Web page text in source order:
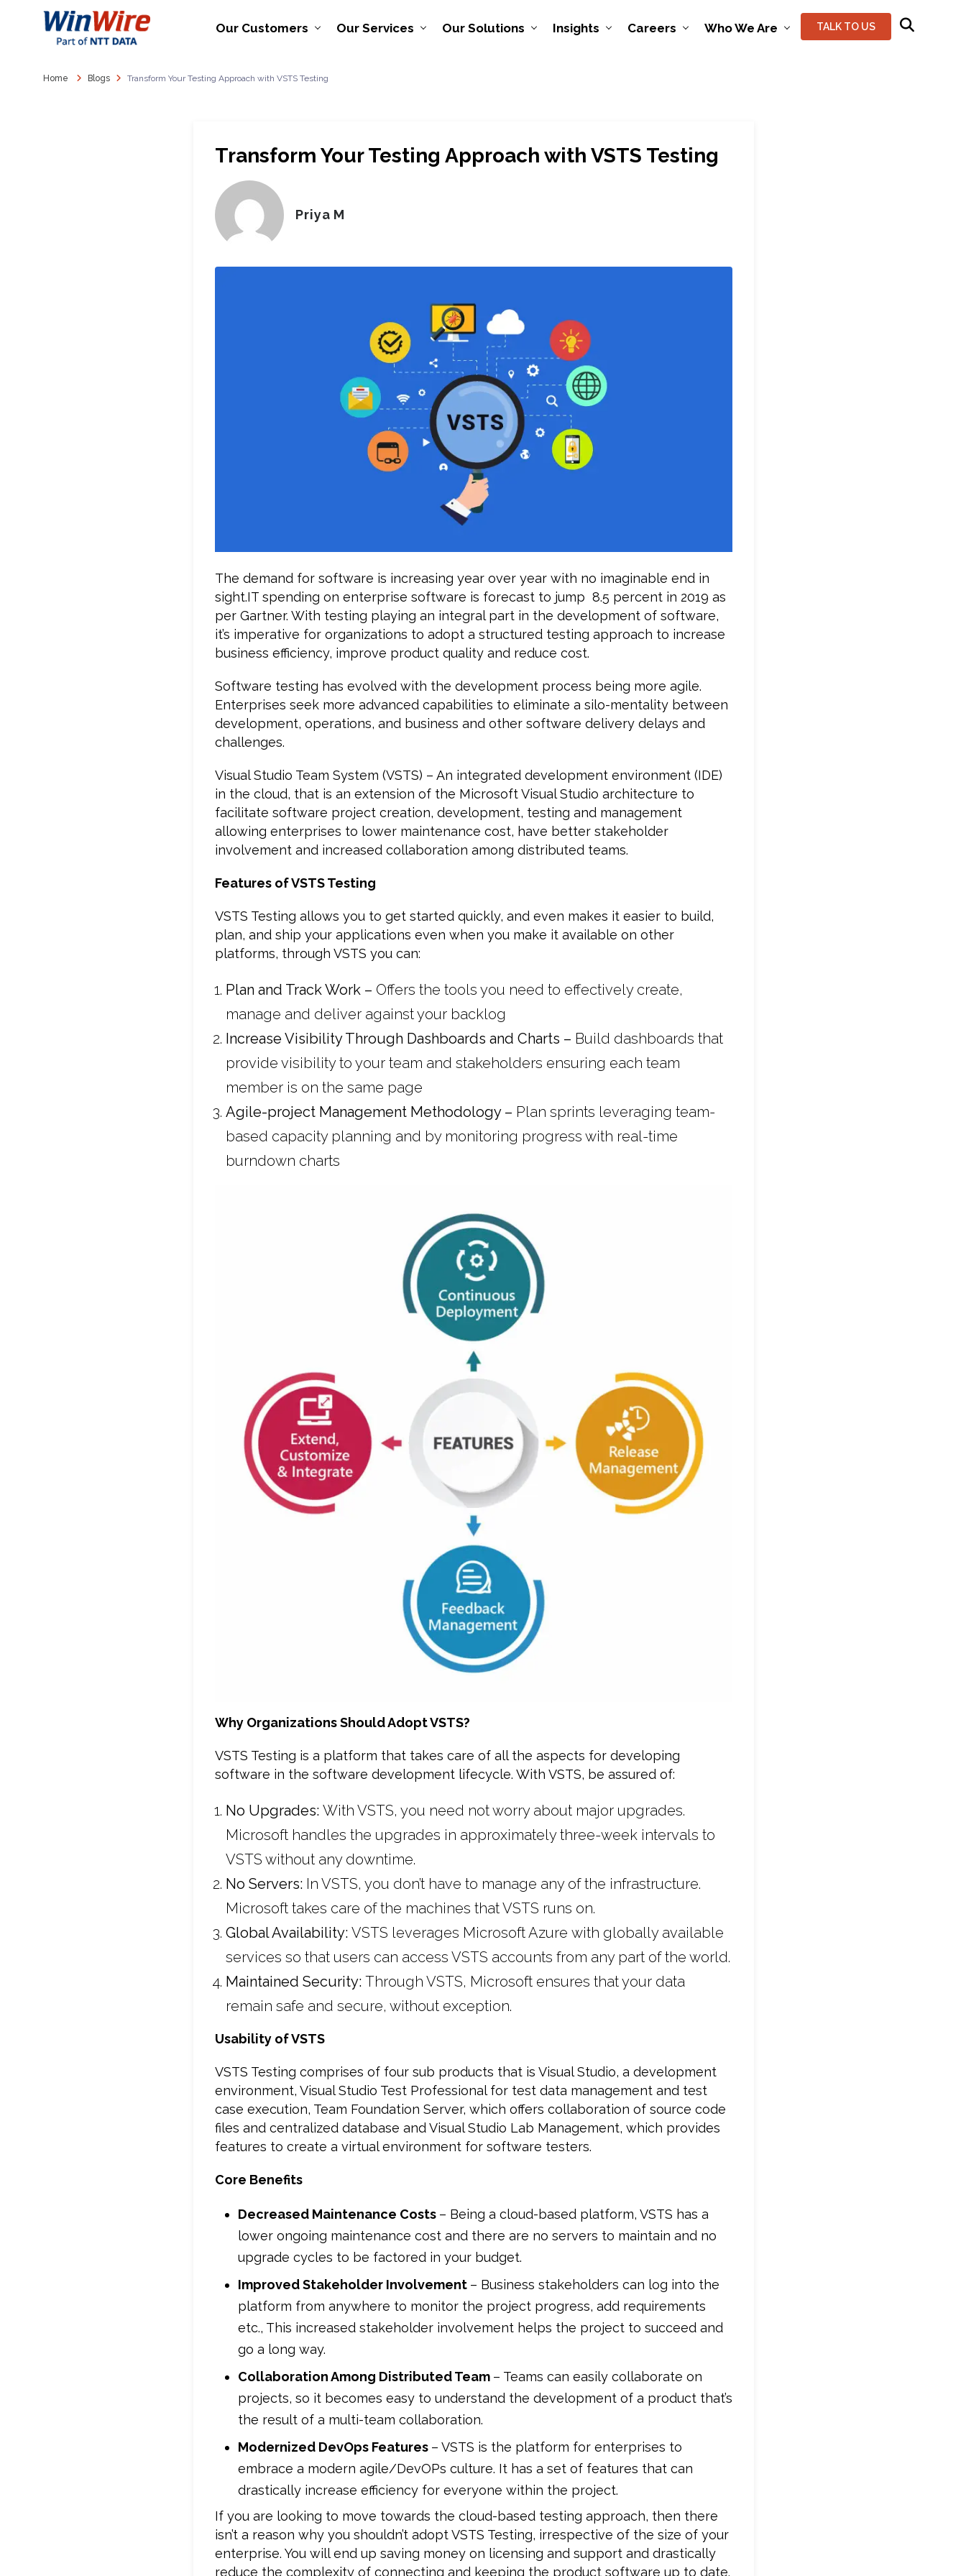
Our Customers Our Services Our Solutions Insights Careers Who We Are TALK TO US
Home Blogs Transform Your Testing Approach with VSTS Testing
Transform Your Testing Approach with VSTS Testing
Priya M
The demand for software is increasing year over year with no imaginable end in
sight.IT spending on enterprise software is forecast to jump 8.5 percent in 2019 as
per Gartner. With testing playing an integral part in the development of software,
it’s imperative for organizations to adopt a structured testing approach to increase
business efficiency, improve product quality and reduce cost.
Software testing has evolved with the development process being more agile.
Enterprises seek more advanced capabilities to eliminate a silo-mentality between
development, operations, and business and other software delivery delays and
challenges.
Visual Studio Team System (VSTS) – An integrated development environment (IDE)
in the cloud, that is an extension of the Microsoft Visual Studio architecture to
facilitate software project creation, development, testing and management
allowing enterprises to lower maintenance cost, have better stakeholder
involvement and increased collaboration among distributed teams.
Features of VSTS Testing
VSTS Testing allows you to get started quickly, and even makes it easier to build,
plan, and ship your applications even when you make it available on other
platforms, through VSTS you can:
Plan and Track Work – Offers the tools you need to effectively create,
manage and deliver against your backlog
Increase Visibility Through Dashboards and Charts – Build dashboards that
provide visibility to your team and stakeholders ensuring each team
member is on the same page
Agile-project Management Methodology – Plan sprints leveraging team-
based capacity planning and by monitoring progress with real-time
burndown charts
Why Organizations Should Adopt VSTS?
VSTS Testing is a platform that takes care of all the aspects for developing
software in the software development lifecycle. With VSTS, be assured of:
No Upgrades: With VSTS, you need not worry about major upgrades.
Microsoft handles the upgrades in approximately three-week intervals to
VSTS without any downtime.
No Servers: In VSTS, you don’t have to manage any of the infrastructure.
Microsoft takes care of the machines that VSTS runs on.
Global Availability: VSTS leverages Microsoft Azure with globally available
services so that users can access VSTS accounts from any part of the world.
Maintained Security: Through VSTS, Microsoft ensures that your data
remain safe and secure, without exception.
Usability of VSTS
VSTS Testing comprises of four sub products that is Visual Studio, a development
environment, Visual Studio Test Professional for test data management and test
case execution, Team Foundation Server, which offers collaboration of source code
files and centralized database and Visual Studio Lab Management, which provides
features to create a virtual environment for software testers.
Core Benefits
Decreased Maintenance Costs – Being a cloud-based platform, VSTS has a
lower ongoing maintenance cost and there are no servers to maintain and no
upgrade cycles to be factored in your budget.
Improved Stakeholder Involvement – Business stakeholders can log into the
platform from anywhere to monitor the project progress, add requirements
etc., This increased stakeholder involvement helps the project to succeed and
go a long way.
Collaboration Among Distributed Team – Teams can easily collaborate on
projects, so it becomes easy to understand the development of a product that’s
the result of a multi-team collaboration.
Modernized DevOps Features – VSTS is the platform for enterprises to
embrace a modern agile/DevOPs culture. It has a set of features that can
drastically increase efficiency for everyone within the project.
If you are looking to move towards the cloud-based testing approach, then there
isn’t a reason why you shouldn’t adopt VSTS Testing, irrespective of the size of your
enterprise. You will end up saving money on licensing and support and drastically
reduce the complexity of connecting and keeping the product software up to date.